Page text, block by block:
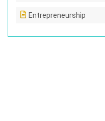
Entrepreneurship